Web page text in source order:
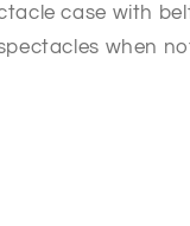
case with
when